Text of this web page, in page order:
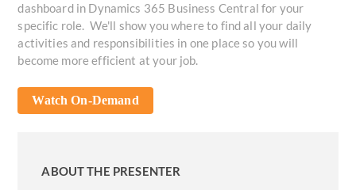
dashboard in Dynamics 365 Business Central for your
specific role. We'll show you where to find all your daily
activities and responsibilities in one place so you will
become more efficient at your job.
Watch On-Demand
ABOUT THE PRESENTER